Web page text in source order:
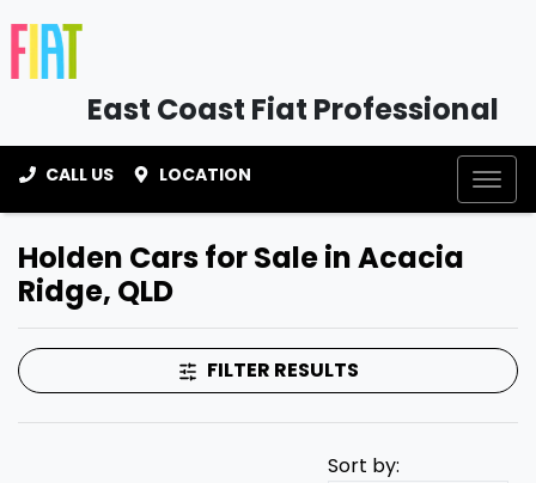
East Coast Fiat Professional
CALL US LOCATION
Holden Cars for Sale in Acacia
Ridge, QLD
FILTER RESULTS
Sort by: